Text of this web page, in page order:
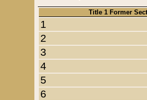
Title 1 Former
1
2
3
4
5
6